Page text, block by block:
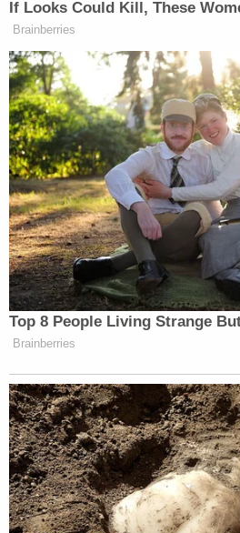
“I was here with my brother
working on a film showing the
the hurting with relief org
President[Volodymyr]
more from the U.S. – from
View this post on Instagram
If Looks Could Kill, These
Brainberries
Top 8 People Living Strange
Brainberries